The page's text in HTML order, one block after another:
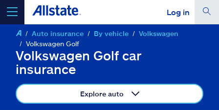
Log in
select a product to get a quote
Select a Product
Auto insurance By vehicle
Volkswagen
Volkswagen Golf
Volkswagen Golf car
insurance
Explore auto